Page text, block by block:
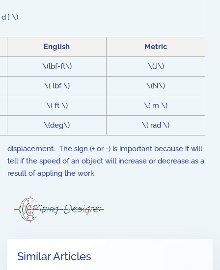
} \)
English Metric
\(lbf-ft\) \(J\)
\( lbf \) \(N\)
\( ft \) \( m \)
\(deg\) \( rad \)
displacement. The sign (+ or -) is important because it will
tell if the speed of an object will increase or decrease as a
result of appling the work.
Similar Articles